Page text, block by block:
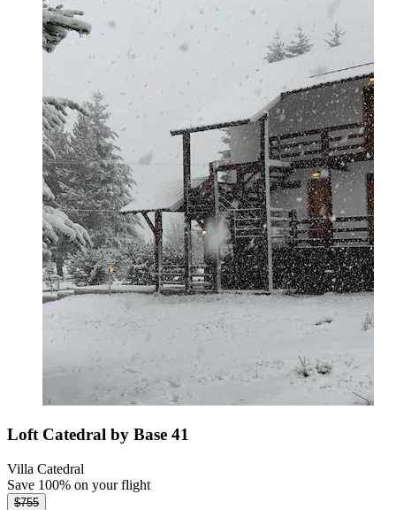
Loft Catedral by Base 41
Villa Catedral
Save 100% on your flight
$755